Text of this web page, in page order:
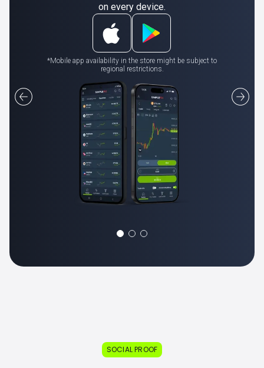
on every device.
*Mobile app availability in the store might be subject to
regional restrictions.
SOCIAL PROOF